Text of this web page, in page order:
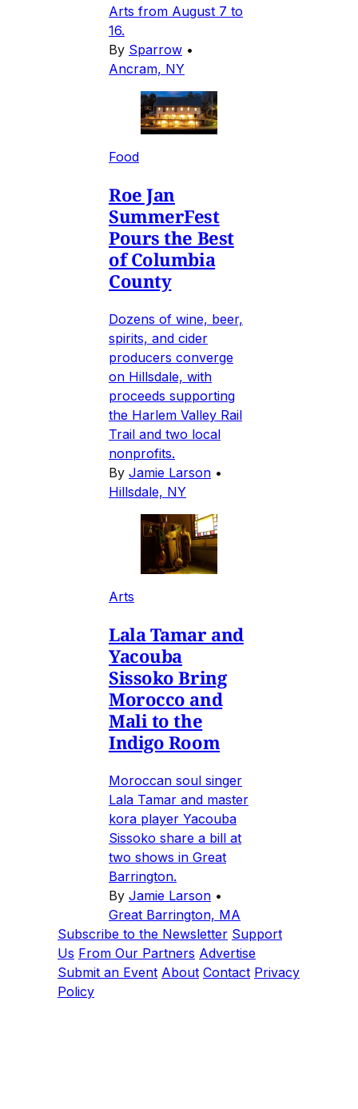
Arts from August 7 to
16.
By Sparrow •
Ancram, NY
Food
Roe Jan
SummerFest
Pours the Best
of Columbia
County
Dozens of wine, beer,
spirits, and cider
producers converge
on Hillsdale, with
proceeds supporting
the Harlem Valley Rail
Trail and two local
nonprofits.
By Jamie Larson •
Hillsdale, NY
Arts
Lala Tamar and
Yacouba
Sissoko Bring
Morocco and
Mali to the
Indigo Room
Moroccan soul singer
Lala Tamar and master
kora player Yacouba
Sissoko share a bill at
two shows in Great
Barrington.
By Jamie Larson •
Great Barrington, MA
Subscribe to the Newsletter Support
Us From Our Partners Advertise
Submit an Event About Contact Privacy
Policy